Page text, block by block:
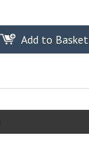
Add to Basket